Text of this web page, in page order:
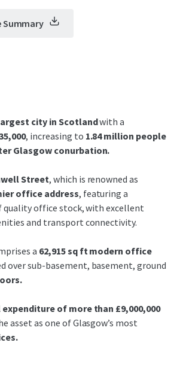
Summary
city in Scotlandwith a
, increasing to 1.84 million people
Glasgow conurbation.
Street, which is renowned as
office address, featuring a
office stock, with excellent
and transport connectivity.
a 62,915 sq ft modern office
over sub-basement, basement, ground
of more than £9,000,000
asset as one of Glasgow’s most
floor plates